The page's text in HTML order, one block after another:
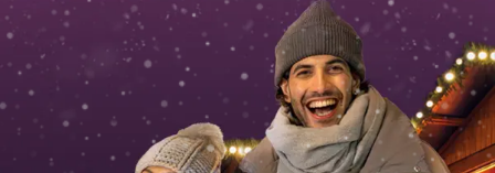
INT AT CH
DE
ES
FR UK
IE
IT
NL